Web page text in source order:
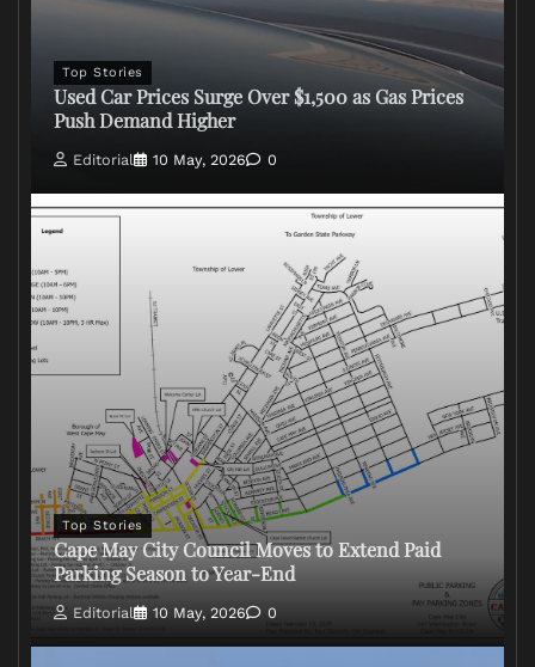
Top Stories
Used Car Prices Surge Over $1,500 as Gas Prices
Push Demand Higher
Editorial 10 May, 2026 0
Top Stories
Cape May City Council Moves to Extend Paid
Parking Season to Year-End
Editorial 10 May, 2026 0